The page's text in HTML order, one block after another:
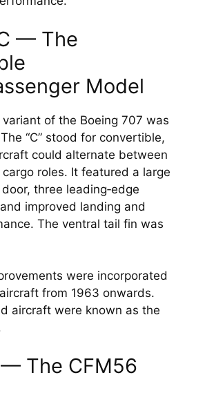
— The
Model
of the Boeing 707 was
“C” stood for convertible,
could alternate between
roles. It featured a large
three leading‑edge
improved landing and
The ventral tail fin was
were incorporated
from 1963 onwards.
aircraft were known as the
The CFM56